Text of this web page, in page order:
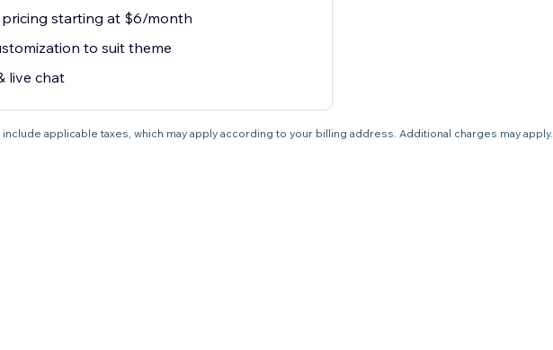
starting at $6/month
to suit theme
live chat
applicable taxes, which may apply according to your billing address. Additional charges may apply.